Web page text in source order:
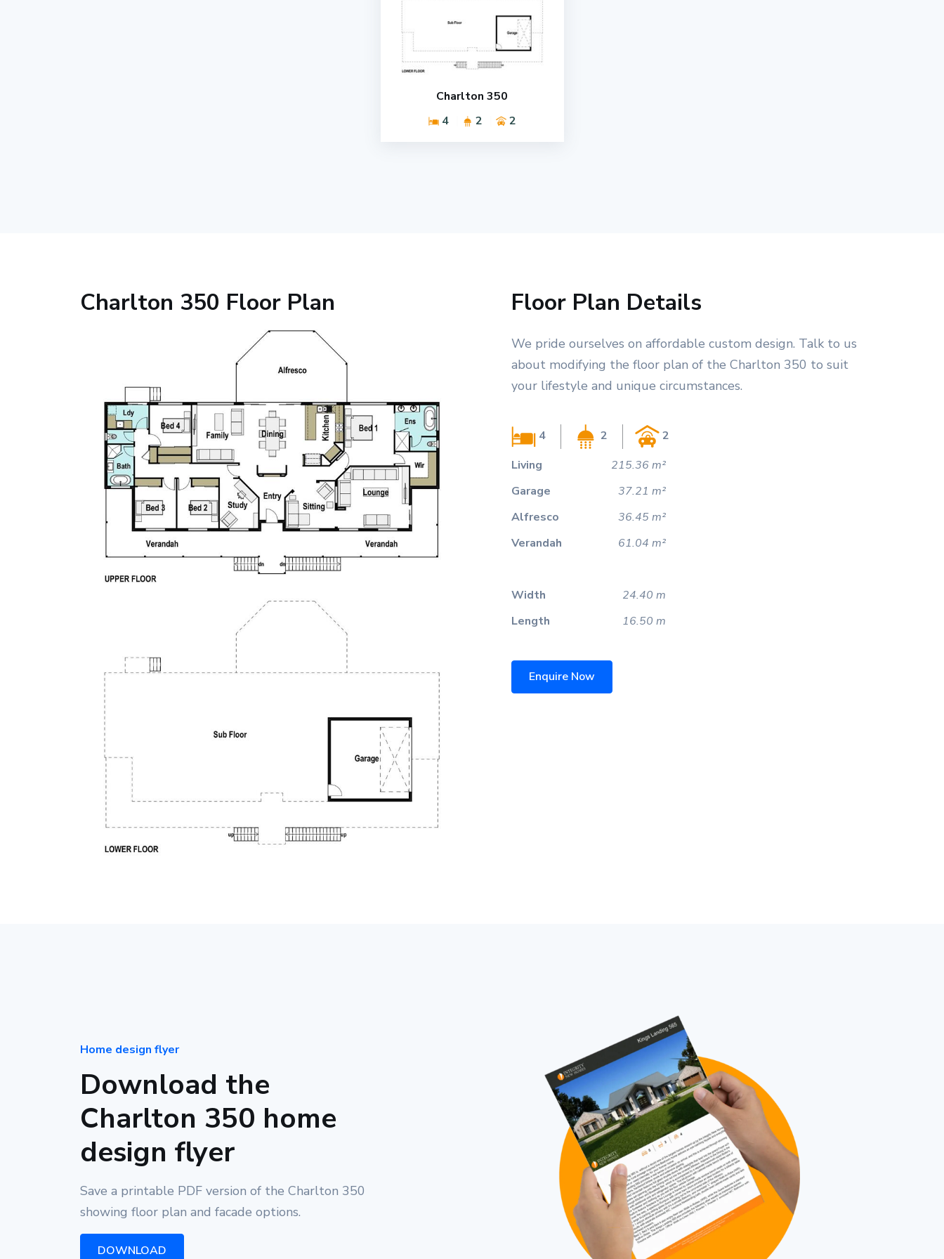
Charlton 350
4
2 2
Charlton 350 Floor Plan Floor Plan Details
We pride ourselves on affordable custom design. Talk to us
about modifying the floor plan of the Charlton 350 to suit
your lifestyle and unique circumstances.
4 2
2
Living
215.36 m²
Garage
37.21 m²
Alfresco
36.45 m²
Verandah
61.04 m²
Width
24.40 m
Length
16.50 m
Enquire Now
Home design flyer
Download the
Charlton 350 home
design flyer
Save a printable PDF version of the Charlton 350
showing floor plan and facade options.
DOWNLOAD